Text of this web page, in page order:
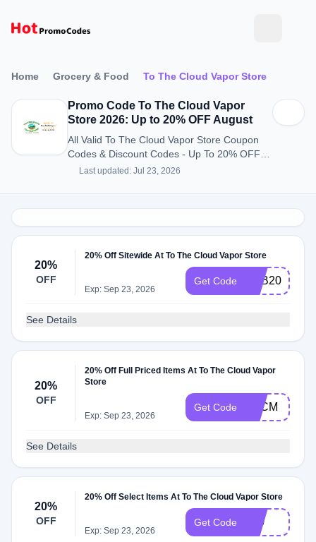
Home Grocery & Food To The Cloud Vapor Store
Promo Code To The Cloud Vapor
Store 2026: Up to 20% OFF August
All Valid To The Cloud Vapor Store Coupon
Codes & Discount Codes - Up To 20% OFF in
August 2026
Last updated: Jul 23, 2026
20%
OFF
20% Off Sitewide At To The Cloud Vapor Store
Exp: Sep 23, 2026
Get Code S&B20
See Details
20%
OFF
20% Off Full Priced Items At To The Cloud Vapor
Store
Exp: Sep 23, 2026
Get Code BFCM
See Details
20%
OFF
20% Off Select Items At To The Cloud Vapor Store
Exp: Sep 23, 2026
Get Code 710